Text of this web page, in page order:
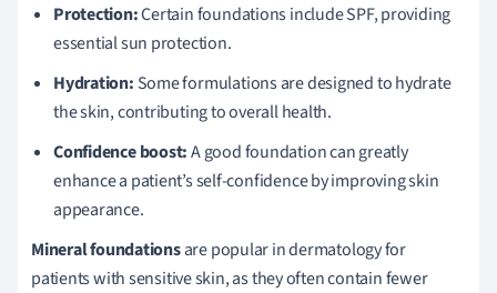
Protection:Certain foundations include SPF, providing
essential sun protection.
Hydration: Some formulations are designed to hydrate
the skin, contributing to overall health.
Confidence boost:A good foundation can greatly
enhance a patient’s self-confidence by improving skin
appearance.
Mineral foundationsare popular in dermatology for
patients with sensitive skin, as they often contain fewer